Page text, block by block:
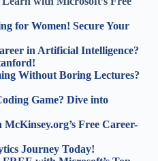
for Women! Secure Your
in Artificial Intelligence?
Without Boring Lectures?
Game? Dive into
Free Career-
Journey Today!